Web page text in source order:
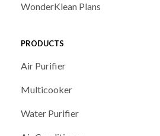
WonderKlean Plans
PRODUCTS
Air Purifier
Multicooker
Water Purifier